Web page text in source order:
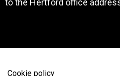
to the Hertford office
Cookie policy